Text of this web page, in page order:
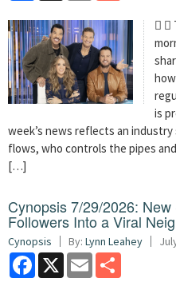
 
is
week’s news reflects an
flows, who controls the pipes
[…]
Cynopsis 7/29/2026:
Followers Into a Viral
Cynopsis By: Lynn Leahey
Facebook
X Email